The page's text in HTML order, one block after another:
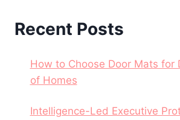
Recent Posts
How to Choose Door Mats for
of Homes
Intelligence-Led Executive